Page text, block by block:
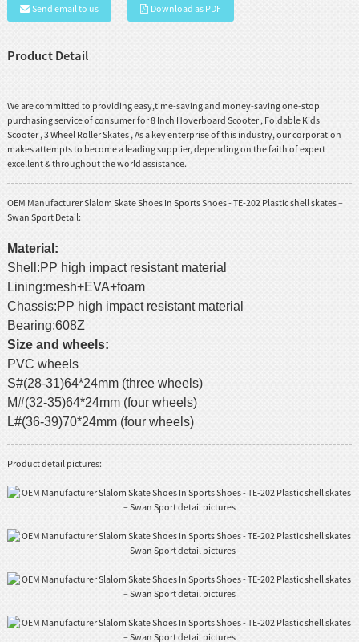
Send email to us Download as PDF
Product Detail
We are committed to providing easy,time-saving and money-saving one-stop
purchasing service of consumer for8 Inch Hoverboard Scooter, Foldable Kids
Scooter,3 Wheel Roller Skates, As a key enterprise of this industry, our corporation
makes attempts to become a leading supplier, depending on the faith of expert
excellent & throughout the world assistance.
OEM Manufacturer Slalom Skate Shoes In Sports Shoes - TE-202 Plastic shell skates –
Swan Sport Detail:
Material:
Shell:PP high impact resistant material
Lining:mesh+EVA+foam
Chassis:PP high impact resistant material
Bearing:608Z
Size and wheels:
PVC wheels
S#(28-31)64*24mm (three wheels)
M#(32-35)64*24mm (four wheels)
L#(36-39)70*24mm (four wheels)
Product detail pictures: